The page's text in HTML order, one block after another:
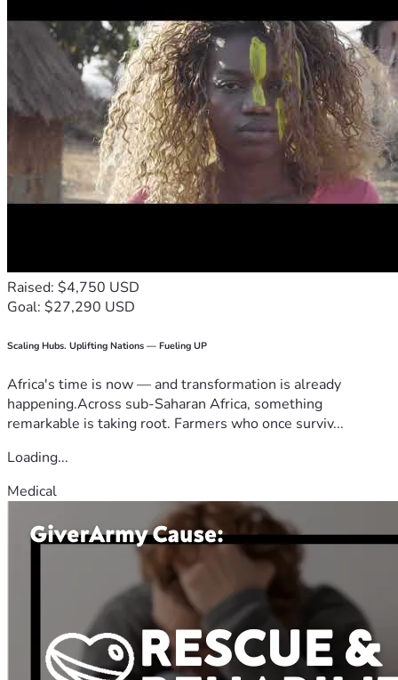
Raised: $4,750 USD
Goal: $27,290 USD
Scaling Hubs. Uplifting Nations — Fueling UP
Africa's time is now — and transformation is already
happening.Across sub-Saharan Africa, something
remarkable is taking root. Farmers who once surviv...
Loading...
Medical